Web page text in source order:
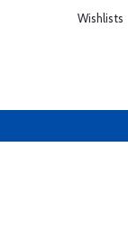
Wishlists